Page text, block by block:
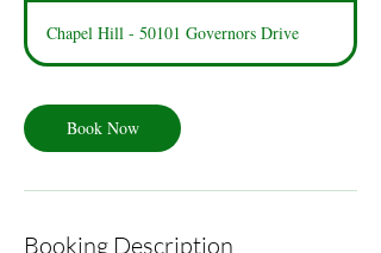
Chapel Hill - 50101 Governors Drive
Book Now
Booking Description